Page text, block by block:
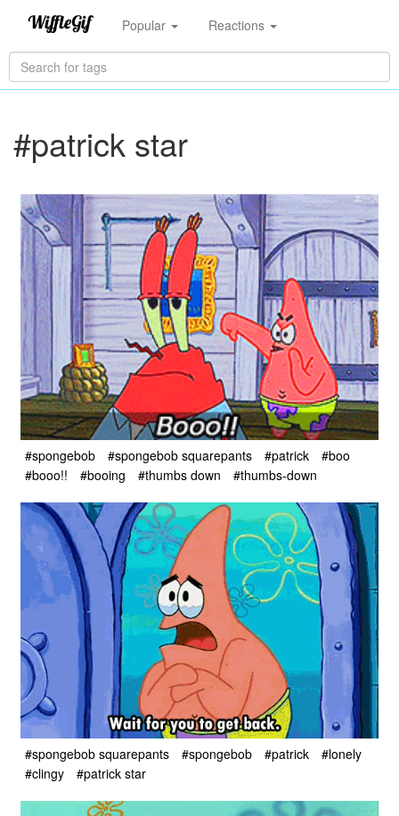
Popular Reactions
#patrick star
#spongebob #spongebob squarepants #patrick
#boo
#booo!!
#booing #thumbs down #thumbs-down
#spongebob squarepants #spongebob #patrick
#lonely
#clingy
#patrick star